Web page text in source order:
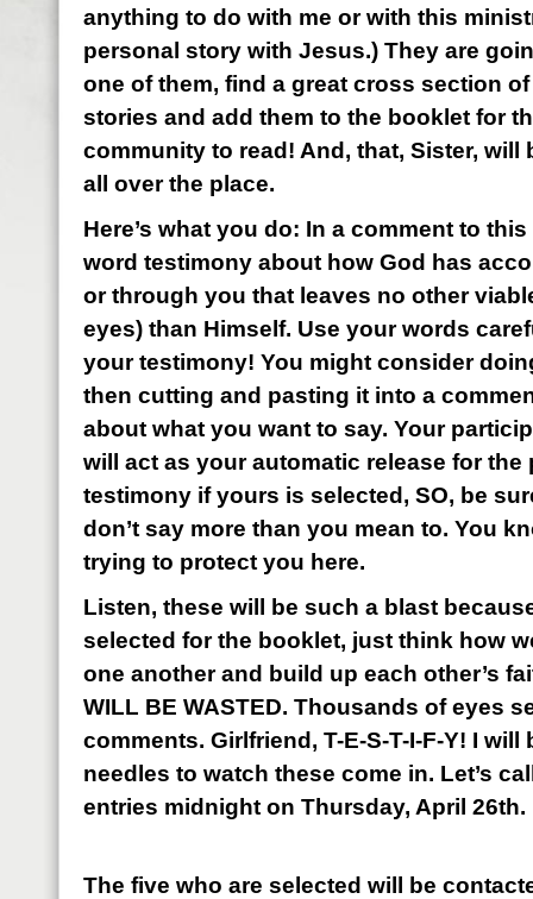
anything to do with me or with this
personal story with Jesus.) They are
one of them, find a great cross section
stories and add them to the booklet for
community to read! And, that, Sister, will
all over the place.
Here’s what you do: In a comment to
word testimony about how God has
or through you that leaves no other
eyes) than Himself. Use your words
your testimony! You might consider
then cutting and pasting it into a
about what you want to say. Your
will act as your automatic release for
testimony if yours is selected, SO, be
don’t say more than you mean to. You
trying to protect you here.
Listen, these will be such a blast
selected for the booklet, just think how
one another and build up each other’s
WILL BE WASTED. Thousands of eyes
comments. Girlfriend, T-E-S-T-I-F-Y! I
needles to watch these come in. Let’s
entries midnight on Thursday, April 26th.
The five who are selected will be